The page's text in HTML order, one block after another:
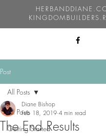
Post
All Posts
Getting Started
All Posts
The End Results
Diane Bishop
Feb 18, 2019 4 min read